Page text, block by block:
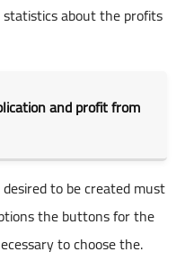
about the profits
and profit from
to be created must
the buttons for the
to choose the.